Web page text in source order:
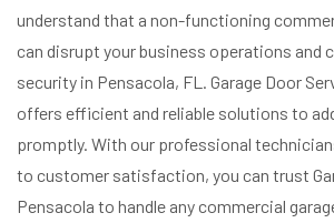
understand that a non-functioning
can disrupt your business operations and
security in Pensacola, FL. Garage Door
offers efficient and reliable solutions to
promptly. With our professional
to customer satisfaction, you can trust
Pensacola to handle any commercial